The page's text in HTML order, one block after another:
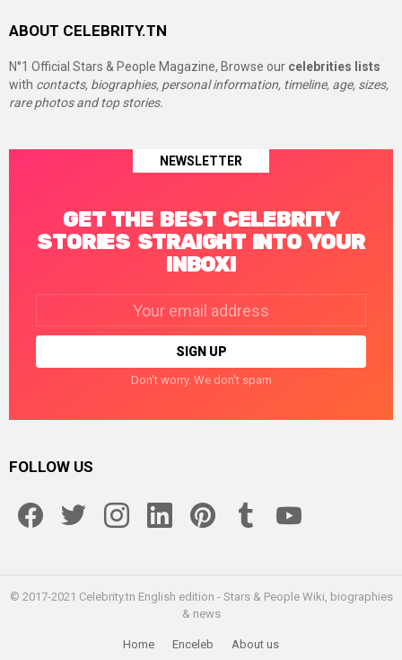
ABOUT CELEBRITY.TN
N°1 Official Stars & People Magazine, Browse our celebrities lists
with contacts, biographies, personal information, timeline, age, sizes,
rare photos and top stories.
NEWSLETTER
GET THE BEST CELEBRITY
STORIES STRAIGHT INTO YOUR
INBOX!
Don't worry. We don't spam
FOLLOW US
© 2017-2021 Celebrity.tn English edition - Stars & People Wiki, biographies
& news
Home Enceleb About us